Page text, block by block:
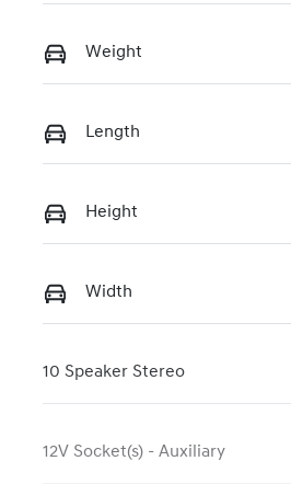
Weight
Length
Height
Width
10 Speaker Stereo
12V Socket(s) - Auxiliary